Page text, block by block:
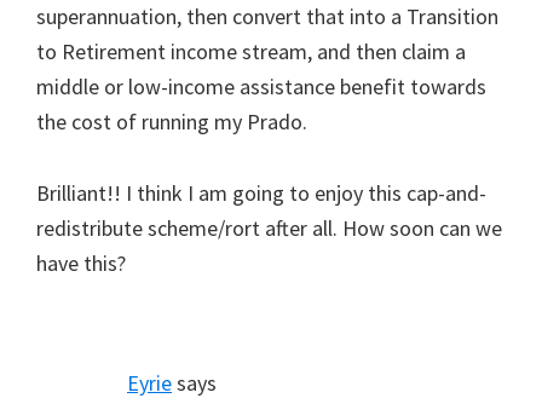
superannuation, then convert that into a Transition
to Retirement income stream, and then claim a
middle or low-income assistance benefit towards
the cost of running my Prado.
Brilliant!! I think I am going to enjoy this cap-and-
redistribute scheme/rort after all. How soon can we
have this?
Eyriesays